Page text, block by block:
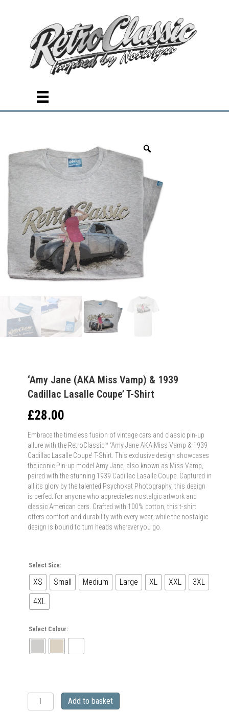
‘Amy Jane (AKA Miss Vamp) & 1939
Cadillac Lasalle Coupe’ T-Shirt
£28.00
Embrace the timeless fusion of vintage cars and classic pin-up
allure with the RetroClassic™ ‘Amy Jane AKA Miss Vamp & 1939
Cadillac Lasalle Coupe’ T-Shirt. This exclusive design showcases
the iconic Pin-up model Amy Jane, also known as Miss Vamp,
paired with the stunning 1939 Cadillac Lasalle Coupe. Captured in
all its glory by the talented Psychokat Photography, this design
is perfect for anyone who appreciates nostalgic artwork and
classic American cars. Crafted with 100% cotton, this t-shirt
offers comfort and durability with every wear, while the nostalgic
design is bound to turn heads wherever you go.
Select Size:
XS Small Medium Large XL XXL
3XL
4XL
Select Colour:
‘Amy
Jane
Add to basket